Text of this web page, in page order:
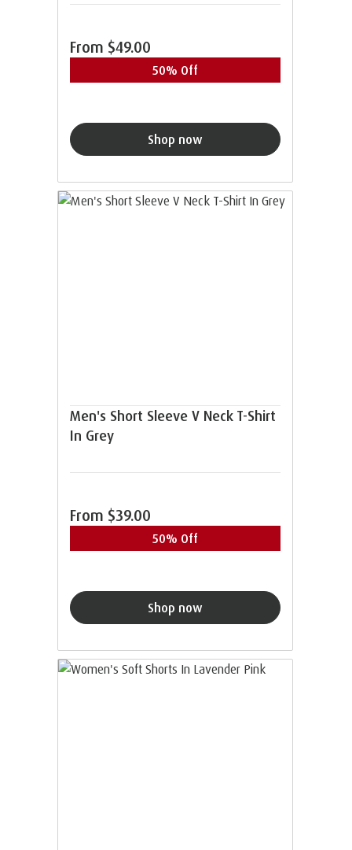
From $49.00
50% Off
Shop now
Men's Short Sleeve V Neck T-Shirt
In Grey
From $39.00
50% Off
Shop now